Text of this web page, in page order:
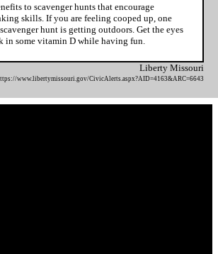
to scavenger hunts that encourage
skills. If you are feeling cooped up, one
hunt is getting outdoors. Get the eyes
in some vitamin D while having fun.
Liberty Missouri
www.libertymissouri.gov/CivicAlerts.aspx?AID=4163&ARC=6643